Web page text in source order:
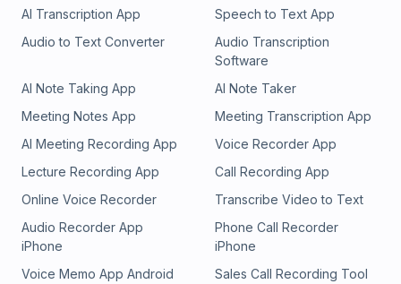
AI Transcription App
Speech to Text App
Audio to Text Converter
Audio Transcription
Software
AI Note Taking App
AI Note Taker
Meeting Notes App
Meeting Transcription App
AI Meeting Recording App
Voice Recorder App
Lecture Recording App
Call Recording App
Online Voice Recorder
Transcribe Video to Text
Audio Recorder App
iPhone
Phone Call Recorder
iPhone
Voice Memo App Android
Sales Call Recording Tool